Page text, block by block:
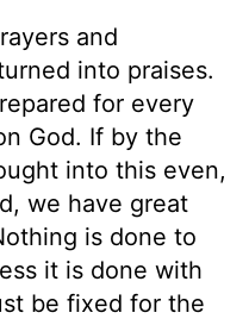
and
into praises.
for every
God. If by the
into this even,
we have great
is done to
it is done with
be fixed for the